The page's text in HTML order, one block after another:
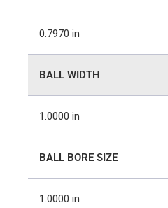
0.7970 in
BALL WIDTH
1.0000 in
BALL BORE SIZE
1.0000 in